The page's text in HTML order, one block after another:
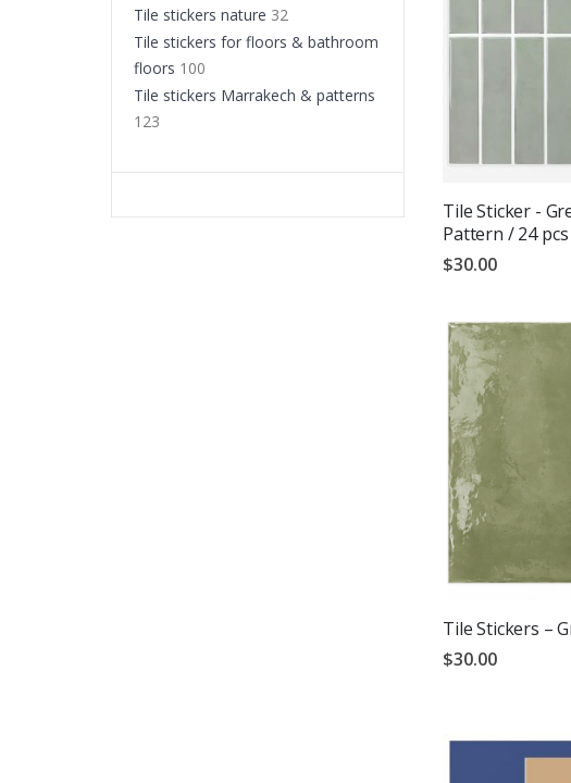
Tile Sticker -
Pattern / 24 pcs
$30.00
Tile Stickers –
$30.00
Tile stickers nature 32
Tile stickers for floors & bathroom
floors 100
Tile stickers Marrakech & patterns
123